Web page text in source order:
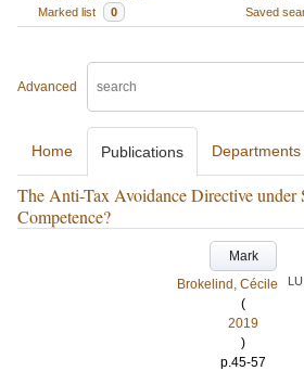
Marked list
0 Saved
Advanced
Home Publications Departments
The Anti-Tax Avoidance Directive
Competence?
Mark
Brokelind, Cécile
LU
(
2019
)
p.45-57